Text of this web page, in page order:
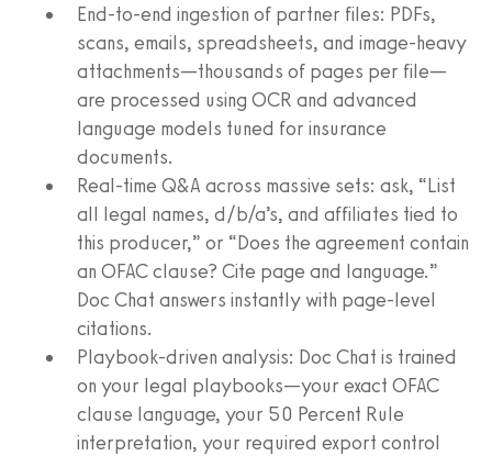
End-to-end ingestion of partner files: PDFs,
scans, emails, spreadsheets, and image-heavy
attachments—thousands of pages per file—
are processed using OCR and advanced
language models tuned for insurance
documents.
Real-time Q&A across massive sets: ask, “List
all legal names, d/b/a’s, and affiliates tied to
this producer,” or “Does the agreement contain
an OFAC clause? Cite page and language.”
Doc Chat answers instantly with page-level
citations.
Playbook-driven analysis: Doc Chat is trained
on your legal playbooks—your exact OFAC
clause language, your 50 Percent Rule
interpretation, your required export control